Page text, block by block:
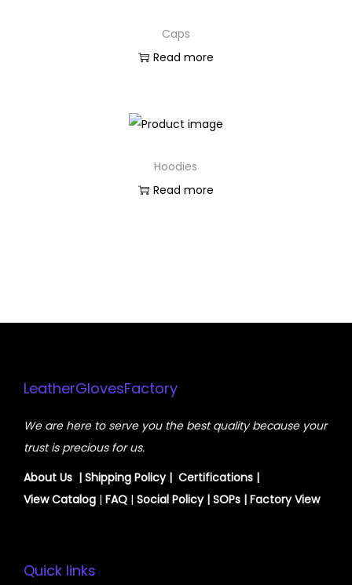
Caps
Read more
Hoodies
Read more
LeatherGlovesFactory
We are here to serve you the best quality because your
trust is precious for us.
About Us | Shipping Policy| Certifications |
ViewCatalog | FAQ | Social Policy| SOPs | Factory View
Quick links